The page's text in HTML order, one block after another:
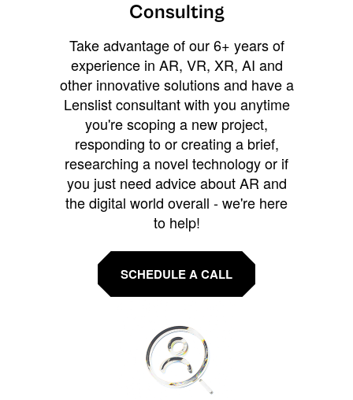
Consulting
Take advantage of our 6+ years of
experience in AR, VR, XR, AI and
other innovative solutions and have a
Lenslist consultant with you anytime
you're scoping a new project,
responding to or creating a brief,
researching a novel technology or if
you just need advice about AR and
the digital world overall - we're here
to help!
SCHEDULE A CALL